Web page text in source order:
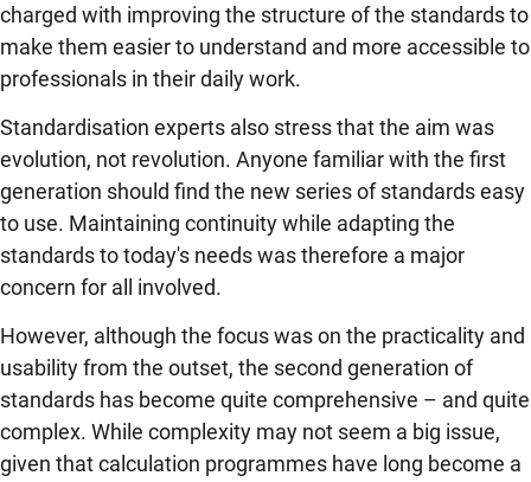
charged with improving the structure of the standards to
make them easier to understand and more accessible to
professionals in their daily work.
Standardisation experts also stress that the aim was
evolution, not revolution. Anyone familiar with the first
generation should find the new series of standards easy
to use. Maintaining continuity while adapting the
standards to today's needs was therefore a major
concern for all involved.
However, although the focus was on the practicality and
usability from the outset, the second generation of
standards has become quite comprehensive – and quite
complex. While complexity may not seem a big issue,
given that calculation programmes have long become a